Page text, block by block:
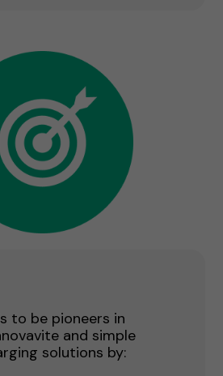
to be pioneers in
and simple
solutions by: